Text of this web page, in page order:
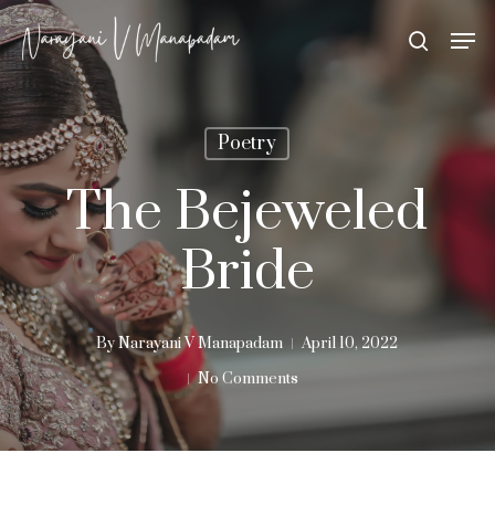
Skip
to
main
content
search
Poetry
The Bejeweled
Bride
ByNarayani V Manapadam
April 10, 2022
No Comments
Menu